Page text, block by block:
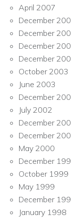
April 2007
December
December
December
December
October 2003
June 2003
December
July 2002
December
December
May 2000
December
October 1999
May 1999
December
January 1998